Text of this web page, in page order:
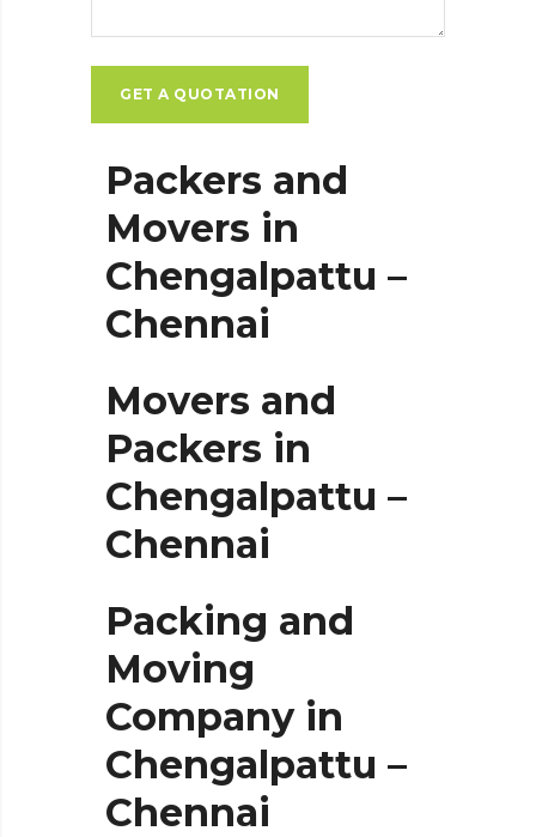
Packers and
Movers in
Chengalpattu –
Chennai
Movers and
Packers in
Chengalpattu –
Chennai
Packing and
Moving
Company in
Chengalpattu –
Chennai